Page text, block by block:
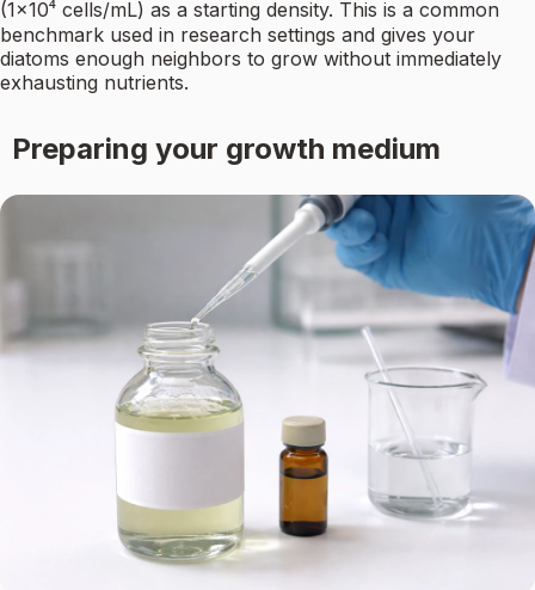
(1×10⁴ cells/mL) as a starting density. This is a common
benchmark used in research settings and gives your
diatoms enough neighbors to grow without immediately
exhausting nutrients.
Preparing your growth medium